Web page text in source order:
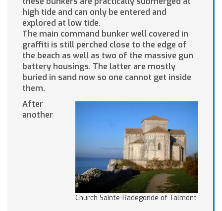
high tide and can only be entered and
explored at low tide.
The main command bunker well covered in
graffiti is still perched close to the edge of
the beach as well as two of the massive gun
battery housings. The latter are mostly
buried in sand now so one cannot get inside
them.
Church Sainte-Radegonde of Talmont
After
another